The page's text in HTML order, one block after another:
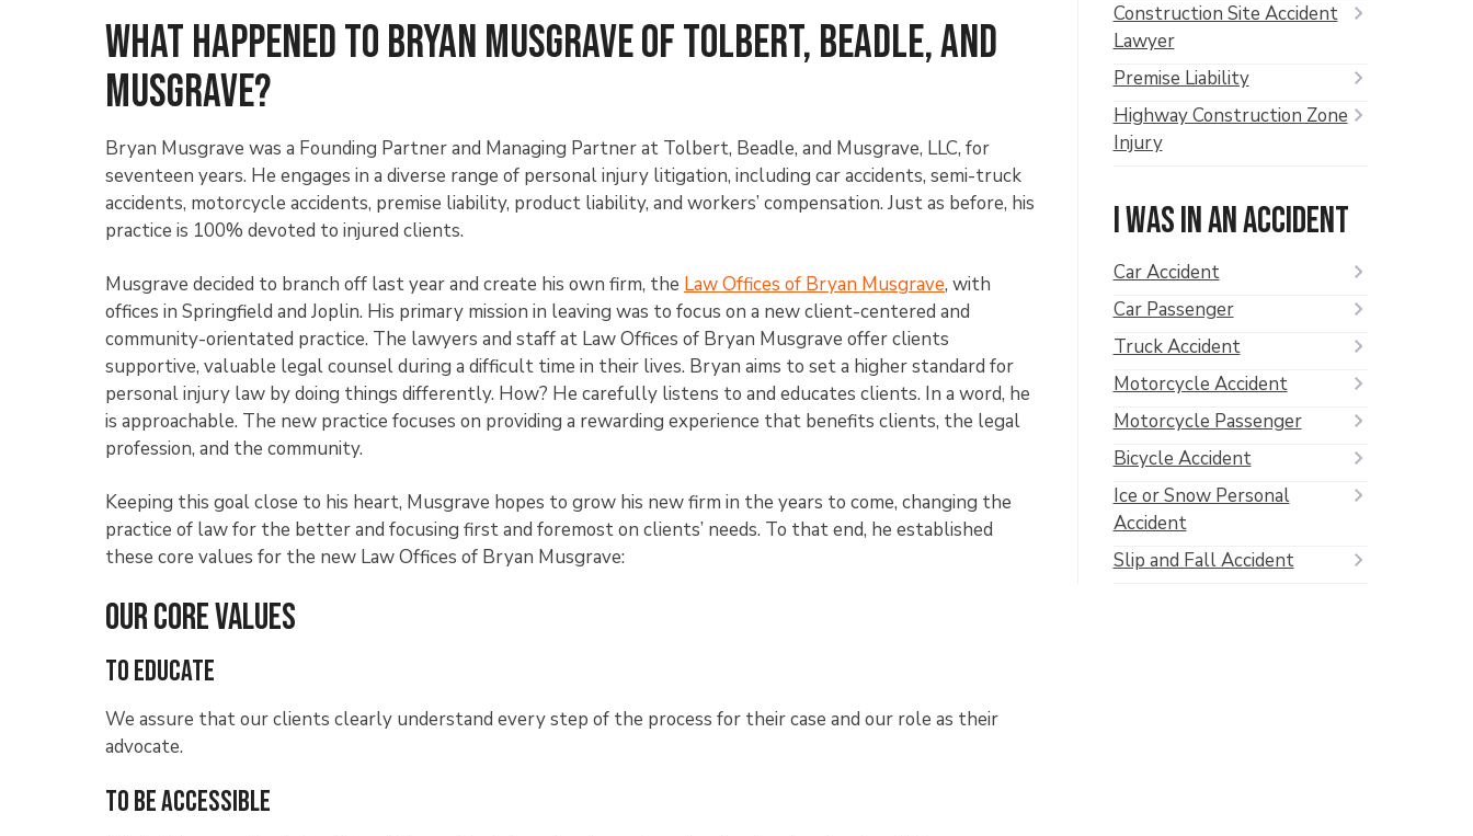
What Happened to Bryan Musgrave of Tolbert, Beadle, and
Musgrave?
Bryan Musgrave was a Founding Partner and Managing Partner at Tolbert, Beadle, and Musgrave, LLC, for
seventeen years. He engages in a diverse range of personal injury litigation, including car accidents, semi-truck
accidents, motorcycle accidents, premise liability, product liability, and workers’ compensation. Just as before, his
practice is 100% devoted to injured clients.
Musgrave decided to branch off last year and create his own firm, the Law Offices of Bryan Musgrave, with
offices in Springfield and Joplin. His primary mission in leaving was to focus on a new client-centered and
community-orientated practice. The lawyers and staff at Law Offices of Bryan Musgrave offer clients
supportive, valuable legal counsel during a difficult time in their lives. Bryan aims to set a higher standard for
personal injury law by doing things differently. How? He carefully listens to and educates clients. In a word, he
is approachable. The new practice focuses on providing a rewarding experience that benefits clients, the legal
profession, and the community.
Keeping this goal close to his heart, Musgrave hopes to grow his new firm in the years to come, changing the
practice of law for the better and focusing first and foremost on clients’ needs. To that end, he established
these core values for the new Law Offices of Bryan Musgrave:
Our Core Values
To Educate
We assure that our clients clearly understand every step of the process for their case and our role as their
advocate.
To Be Accessible
Construction Site Accident
Lawyer
Premise Liability
Highway Construction Zone
Injury
I was in an accident
Car Accident
Car Passenger
Truck Accident
Motorcycle Accident
Motorcycle Passenger
Bicycle Accident
Ice or Snow Personal
Accident
Slip and Fall Accident